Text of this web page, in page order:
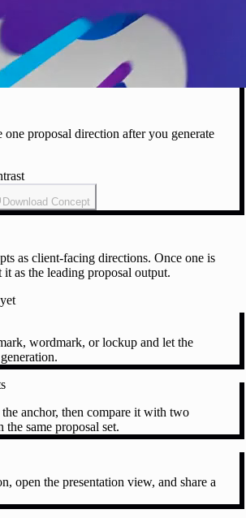
proposal direction after you generate
Download Concept
as client-facing directions. Once one is
it as the leading proposal output.
wordmark, or lockup and let the
anchor, then compare it with two
same proposal set.
open the presentation view, and share a